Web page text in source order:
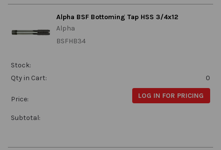
Alpha BSF Bottoming Tap HSS 3/4x12
Alpha
BSFHB34
Stock:
Qty in Cart:
0
Price: LOG IN FOR PRICING
Subtotal: